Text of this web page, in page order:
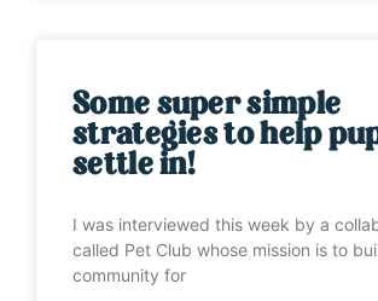
Some super simple
strategies to help
settle in!
I was interviewed this week by a
called Pet Club whose mission is to
community for